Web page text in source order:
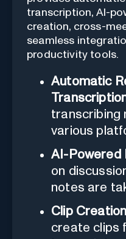
transcription, AI-
creation, cross-
seamless
productivity tools.
Automatic
transcribing
various
AI-Powered
on
notes are
Clip Creation
create clips